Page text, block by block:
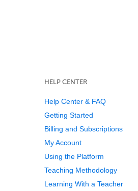
HELP CENTER
Help Center & FAQ
Getting Started
Billing and Subscriptions
My Account
Using the Platform
Teaching Methodology
Learning With a Teacher